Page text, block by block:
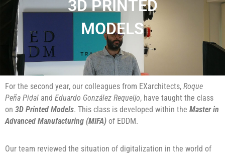
3D PRINTED
MODELS
For the second year, our colleagues from EXarchitects, Roque
Peña Pidal and Eduardo González Requeijo, have taught the class
on 3D Printed Models. This class is developed within the Master in
Advanced Manufacturing (MIFA) of EDDM.
Our team reviewed the situation of digitalization in the world of